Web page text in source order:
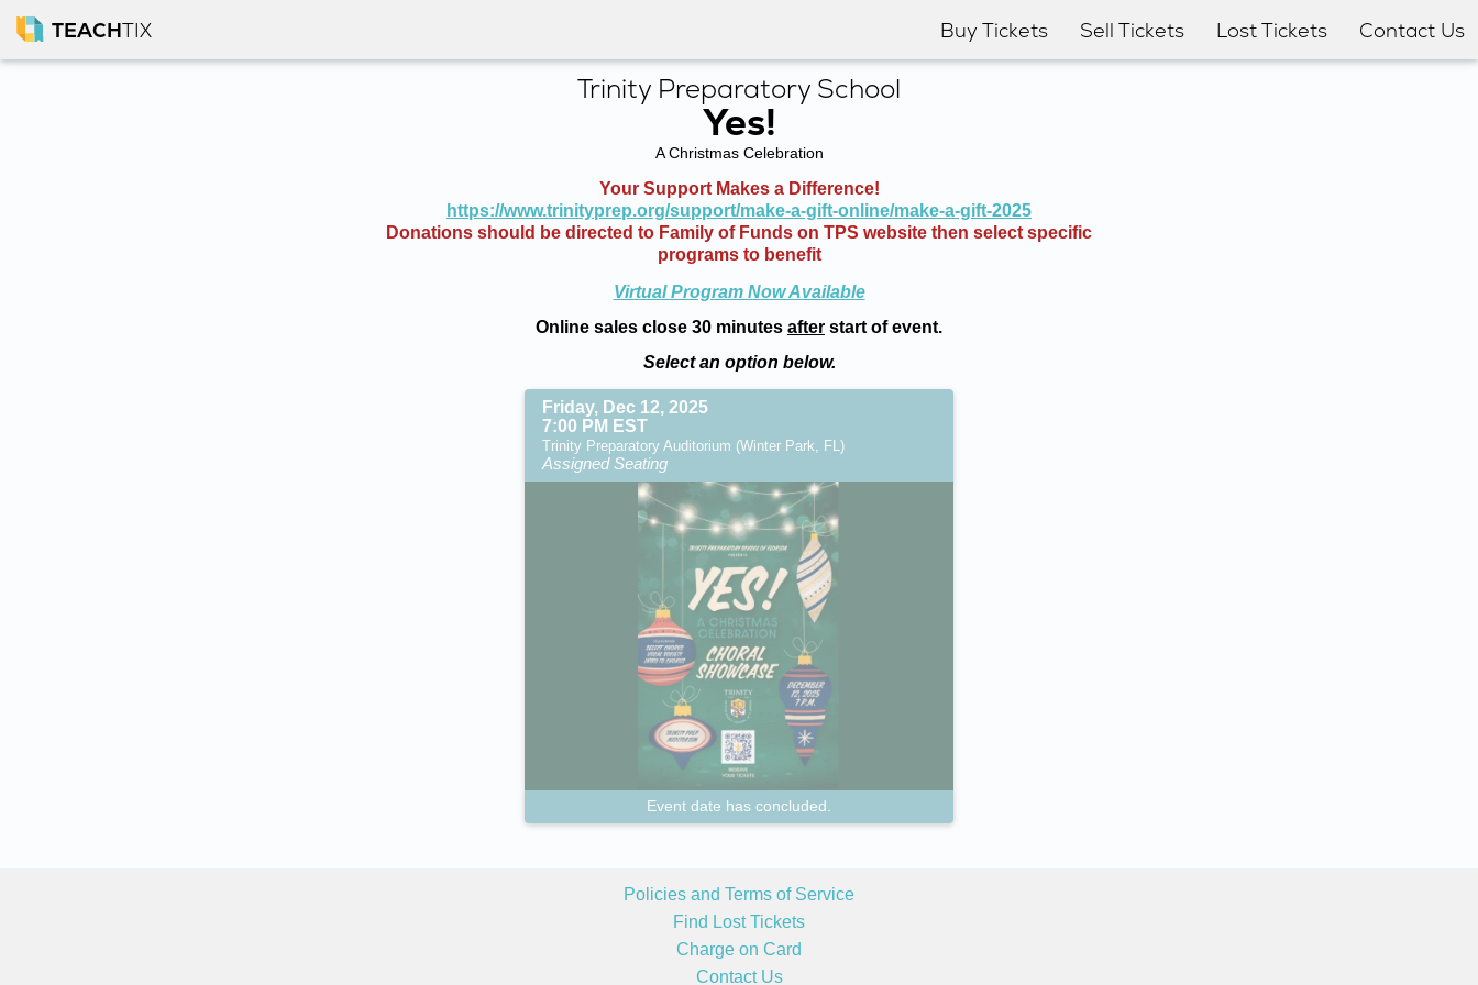
TEACHTIX Buy Tickets Sell Tickets Lost Tickets Contact Us
Trinity Preparatory School
Yes!
A Christmas Celebration
Your Support Makes a Difference!
https://www.trinityprep.org/support/make-a-gift-online/make-a-gift-2025
Donations should be directed to Family of Funds on TPS website then select specific
programs to benefit
Virtual Program Now Available
Online sales close 30 minutes after start of event.
Select an option below.
Friday, Dec 12, 2025
7:00 PM EST
Trinity Preparatory Auditorium (Winter Park, FL)
Assigned Seating
Event date has concluded.
Policies and Terms of Service
Find Lost Tickets
Charge on Card
Contact Us